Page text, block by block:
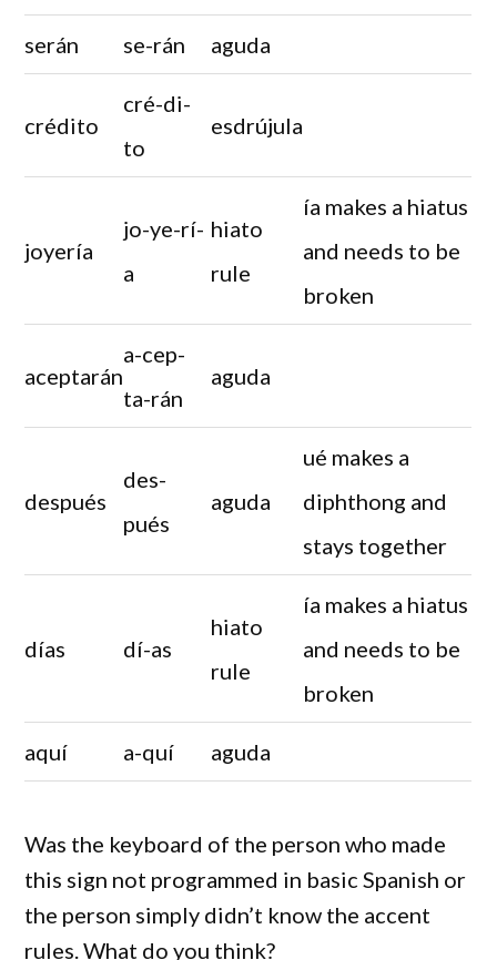
serán se-rán aguda
crédito
cré-di-
to
esdrújula
joyería
jo-ye-rí-
a
hiato
rule
ía makes a hiatus
and needs to be
broken
aceptarán
a-cep-
ta-rán
aguda
después
des-
pués
aguda
ué makes a
diphthong and
stays together
días dí-as
hiato
rule
ía makes a hiatus
and needs to be
broken
aquí a-quí aguda
Was the keyboard of the person who made
this sign not programmed in basic Spanish or
the person simply didn’t know the accent
rules. What do you think?